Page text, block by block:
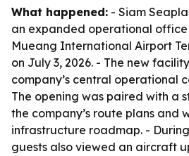
What happened: - Siam
an expanded operational office
Mueang International Airport
on July 3, 2026. - The new
company’s central operational
The opening was paired with a
the company’s route plans and
infrastructure roadmap. -
guests also viewed an aircraft